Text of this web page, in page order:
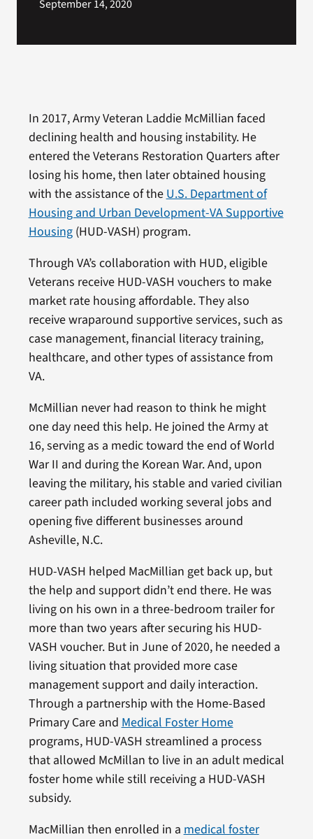
September 14, 2020
In 2017, Army Veteran Laddie McMillian faced
declining health and housing instability. He
entered the Veterans Restoration Quarters after
losing his home, then later obtained housing
with the assistance of the U.S. Department of
Housing and Urban Development-VA Supportive
Housing(HUD-VASH) program.
Through VA’s collaboration with HUD, eligible
Veterans receive HUD-VASH vouchers to make
market rate housing affordable. They also
receive wraparound supportive services, such as
case management, financial literacy training,
healthcare, and other types of assistance from
VA.
McMillian never had reason to think he might
one day need this help. He joined the Army at
16, serving as a medic toward the end of World
War II and during the Korean War. And, upon
leaving the military, his stable and varied civilian
career path included working several jobs and
opening five different businesses around
Asheville, N.C.
HUD-VASH helped MacMillian get back up, but
the help and support didn’t end there. He was
living on his own in a three-bedroom trailer for
more than two years after securing his HUD-
VASH voucher. But in June of 2020, he needed a
living situation that provided more case
management support and daily interaction.
Through a partnership with the Home-Based
Primary Care and Medical Foster Home
programs, HUD-VASH streamlined a process
that allowed McMillan to live in an adult medical
foster home while still receiving a HUD-VASH
subsidy.
MacMillian then enrolled in a medical foster